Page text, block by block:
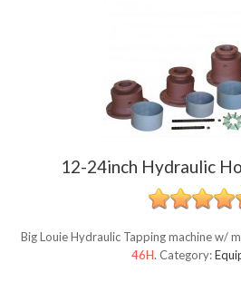
12-24inch Hydraulic
Big Louie Hydraulic Tapping machine w/
46H. Category: